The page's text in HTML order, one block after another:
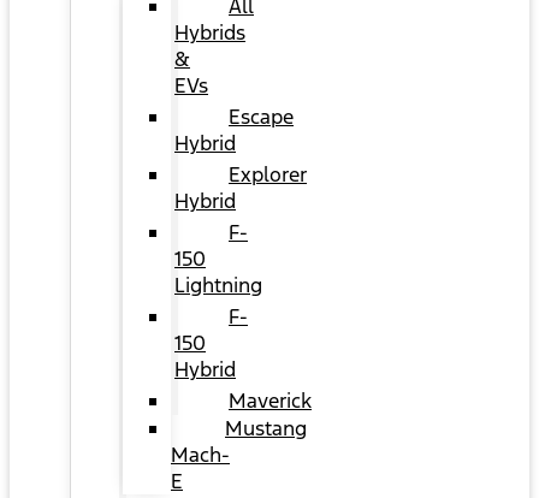
All
Hybrids
&
EVs
Escape
Hybrid
Explorer
Hybrid
F-
150
Lightning
F-
150
Hybrid
Maverick
Mustang
Mach-
E